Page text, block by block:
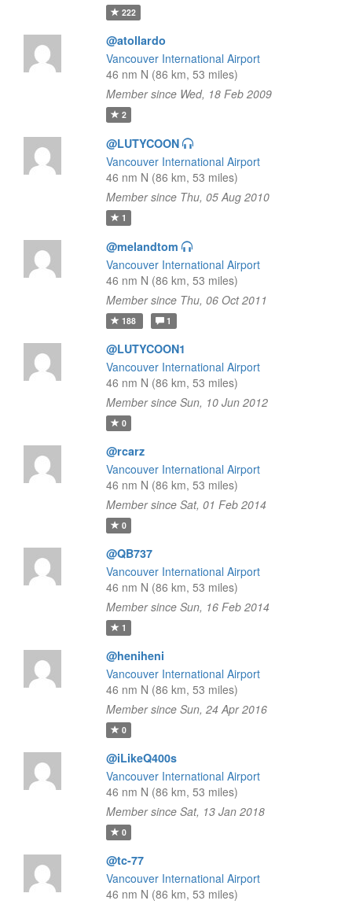
222
@atollardo
Vancouver International Airport
46 nm N (86 km, 53 miles)
Member since Wed, 18 Feb 2009
2
@LUTYCOON
Vancouver International Airport
46 nm N (86 km, 53 miles)
Member since Thu, 05 Aug 2010
1
@melandtom
Vancouver International Airport
46 nm N (86 km, 53 miles)
Member since Thu, 06 Oct 2011
188 1
@LUTYCOON1
Vancouver International Airport
46 nm N (86 km, 53 miles)
Member since Sun, 10 Jun 2012
0
@rcarz
Vancouver International Airport
46 nm N (86 km, 53 miles)
Member since Sat, 01 Feb 2014
0
@QB737
Vancouver International Airport
46 nm N (86 km, 53 miles)
Member since Sun, 16 Feb 2014
1
@heniheni
Vancouver International Airport
46 nm N (86 km, 53 miles)
Member since Sun, 24 Apr 2016
0
@iLikeQ400s
Vancouver International Airport
46 nm N (86 km, 53 miles)
Member since Sat, 13 Jan 2018
0
@tc-77
Vancouver International Airport
46 nm N (86 km, 53 miles)